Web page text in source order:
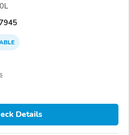
Details